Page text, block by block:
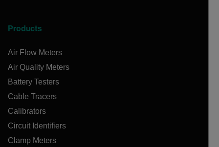
Products
Air Flow Meters
Air Quality Meters
Battery Testers
Cable Tracers
Calibrators
Circuit Identifiers
Clamp Meters